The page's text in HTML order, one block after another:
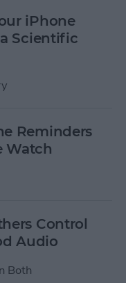
iPhone
Scientific
Reminders
Watch
Control
Audio
Both